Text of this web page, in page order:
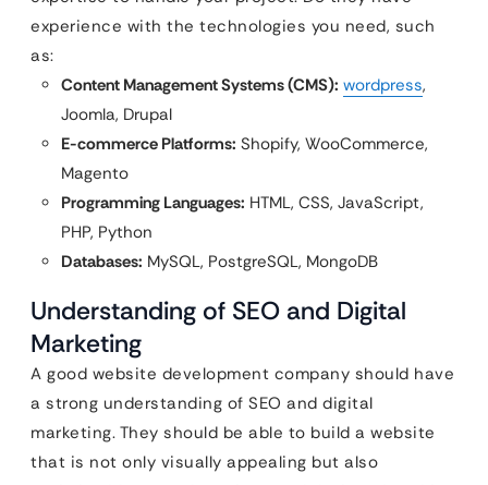
experience with the technologies you need, such
as:
Content Management Systems (CMS): wordpress,
Joomla, Drupal
E-commerce Platforms: Shopify, WooCommerce,
Magento
Programming Languages: HTML, CSS, JavaScript,
PHP, Python
Databases: MySQL, PostgreSQL, MongoDB
Understanding of SEO and Digital
Marketing
A good website development company should have
a strong understanding of SEO and digital
marketing. They should be able to build a website
that is not only visually appealing but also